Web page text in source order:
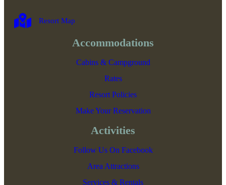
Resort Map
Accommodations
Cabins & Campground
Rates
Resort Policies
Make Your Reservation
Activities
Follow Us On Facebook
Area Attractions
Services & Rentals